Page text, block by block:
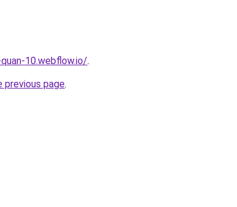
10.webflow.io/.
previous page.